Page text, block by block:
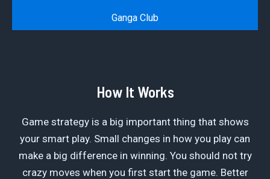
Ganga Club
How It Works
Game strategy is a big important thing that shows
your smart play. Small changes in how you play can
make a big difference in winning. You should not try
crazy moves when you first start the game. Better